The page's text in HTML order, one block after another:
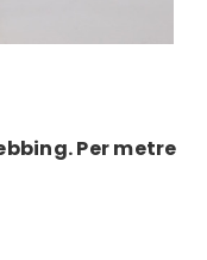
Per metre